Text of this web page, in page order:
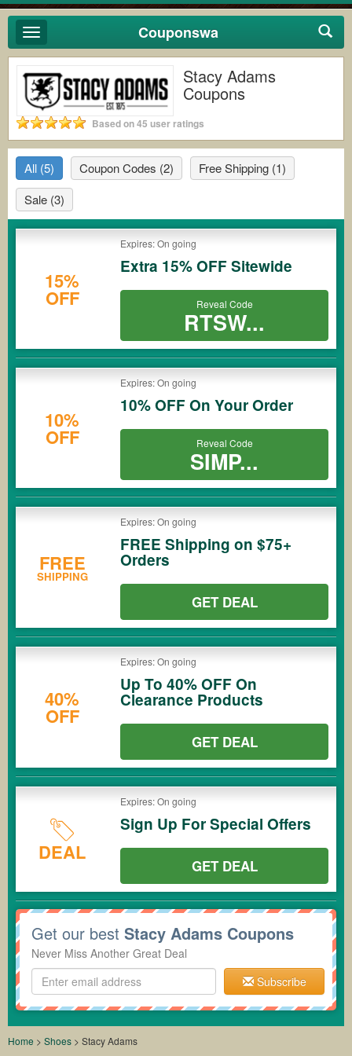
Toggle
navigation
Couponswa
Stacy Adams
Coupons
Based on 45 user ratings
All (5) Coupon Codes (2) Free Shipping (1)
Sale (3)
15%
OFF
Expires: On going
Extra 15% OFF Sitewide
Reveal Code
RTSW...
10%
OFF
Expires: On going
10% OFF On Your Order
Reveal Code
SIMP...
FREE
SHIPPING
Expires: On going
FREE Shipping on $75+
Orders
GET DEAL
40%
OFF
Expires: On going
Up To 40% OFF On
Clearance Products
GET DEAL
DEAL
Expires: On going
Sign Up For Special Offers
GET DEAL
Get our best Stacy Adams Coupons
Never Miss Another Great Deal
Subscribe
Home > Shoes > Stacy Adams